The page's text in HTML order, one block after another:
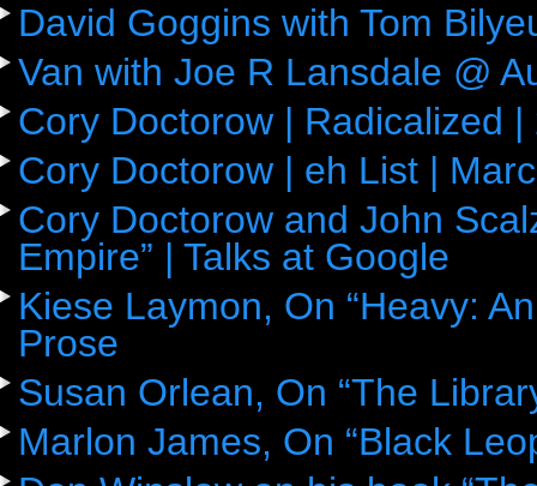
David Goggins with Tom
Van with Joe R Lansdale @
Cory Doctorow | Radicalized
Cory Doctorow | eh List |
Cory Doctorow and John
Empire” | Talks at Google
Kiese Laymon, On “Heavy:
Prose
Susan Orlean, On “The
Marlon James, On “Black